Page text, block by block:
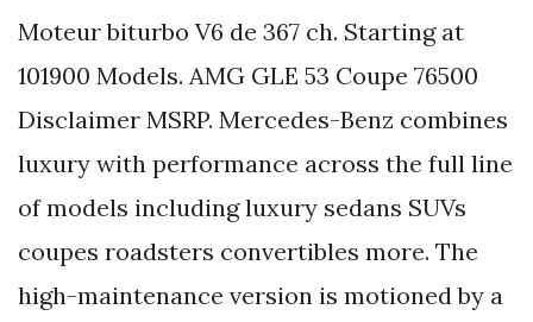
Moteur biturbo V6 de 367 ch. Starting at
101900 Models. AMG GLE 53 Coupe 76500
Disclaimer MSRP. Mercedes-Benz combines
luxury with performance across the full line
of models including luxury sedans SUVs
coupes roadsters convertibles more. The
high-maintenance version is motioned by a